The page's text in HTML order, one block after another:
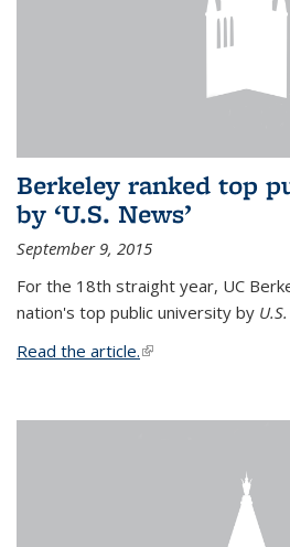
Berkeley ranked top
by ‘U.S. News’
September 9, 2015
For the 18th straight year, UC
nation's top public university by
Read the article.(link is external)